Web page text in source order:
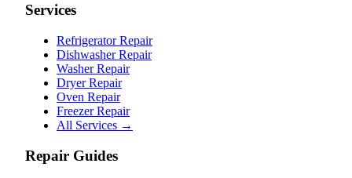
Services
Refrigerator Repair
Dishwasher Repair
Washer Repair
Dryer Repair
Oven Repair
Freezer Repair
All Services →
Repair Guides